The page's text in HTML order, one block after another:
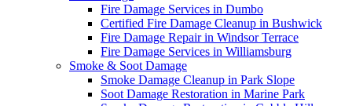
Fire Damage Services in Dumbo
Certified Fire Damage Cleanup in Bushwick
Fire Damage Repair in Windsor Terrace
Fire Damage Services in Williamsburg
Smoke & Soot Damage
Smoke Damage Cleanup in Park Slope
Soot Damage Restoration in Marine Park